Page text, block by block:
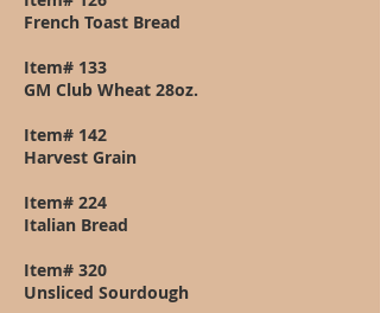
French Toast Bread
Item# 133
GM Club Wheat 28oz.
Item# 142
Harvest Grain
Item# 224
Italian Bread
Item# 320
Unsliced Sourdough